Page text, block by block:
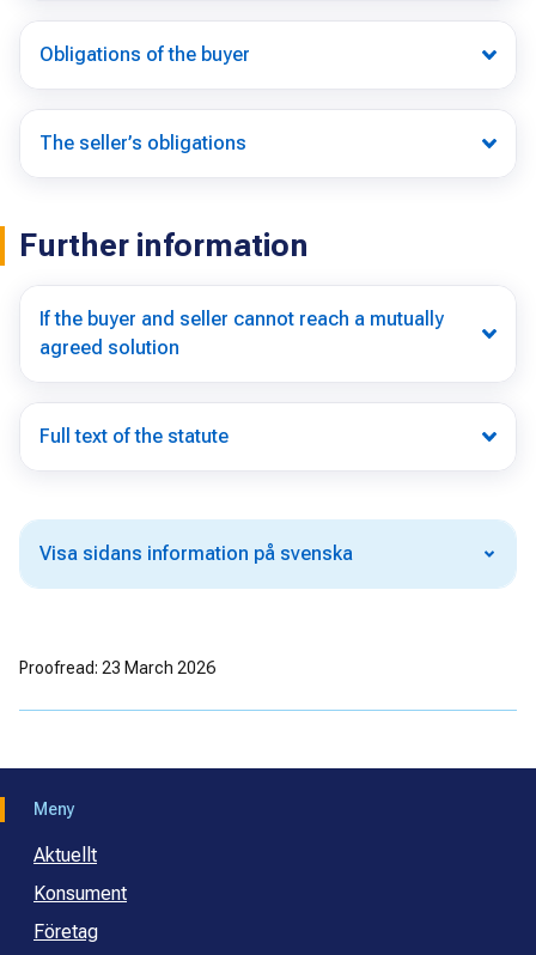
Obligations of the buyer
The seller’s obligations
Further information
If the buyer and seller cannot reach a mutually
agreed solution
Full text of the statute
Visa sidans information på svenska
Proofread: 23 March 2026
Meny
Aktuellt
Konsument
Företag